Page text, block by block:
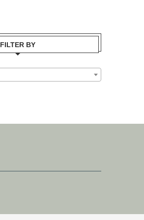
FILTER BY